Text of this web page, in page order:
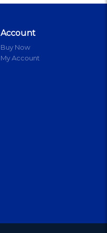
Account
Buy Now
My Account